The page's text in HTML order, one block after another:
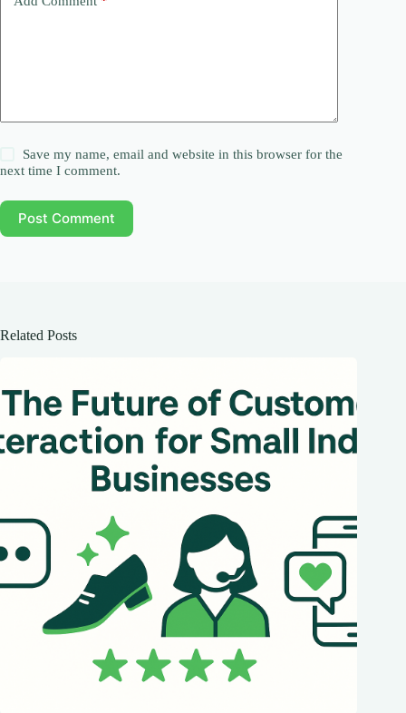
Save my name, email and website in this browser for the
next time I comment.
Post Comment
Related Posts